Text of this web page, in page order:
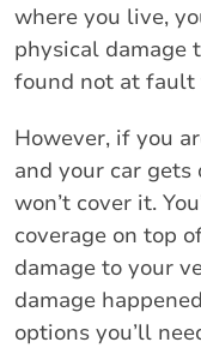
where you live,
physical damage
found not at fault
However, if you
and your car gets
won’t cover it.
coverage on top
damage to your
damage
options you’ll